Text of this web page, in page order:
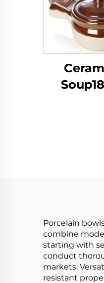
Porcelain
combine
starting with
conduct
markets.
resistant